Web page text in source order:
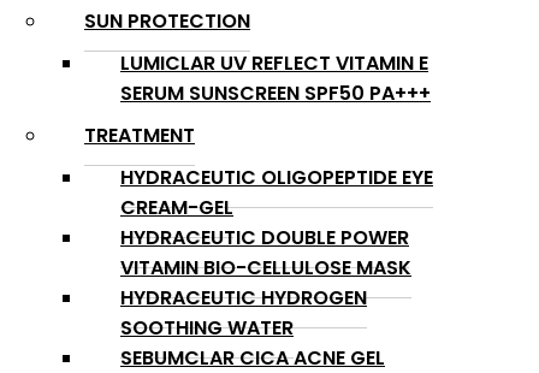
SUN PROTECTION
LUMICLAR UV REFLECT VITAMIN E
SERUM SUNSCREEN SPF50 PA+++
TREATMENT
HYDRACEUTIC OLIGOPEPTIDE EYE
CREAM-GEL
HYDRACEUTIC DOUBLE POWER
VITAMIN BIO-CELLULOSE MASK
HYDRACEUTIC HYDROGEN
SOOTHING WATER
SEBUMCLAR CICA ACNE GEL